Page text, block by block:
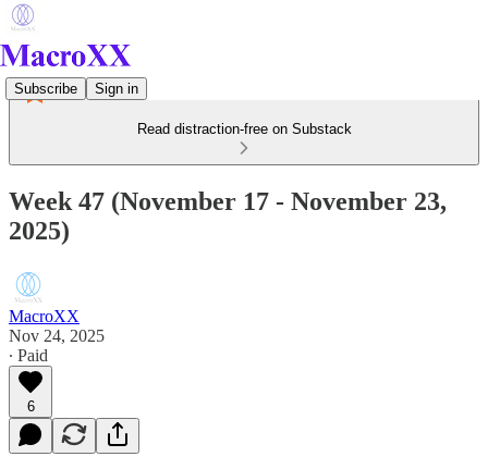
Subscribe Sign in
Read distraction-free on Substack
Week 47 (November 17 - November 23,
2025)
MacroXX
Nov 24, 2025
∙ Paid
6